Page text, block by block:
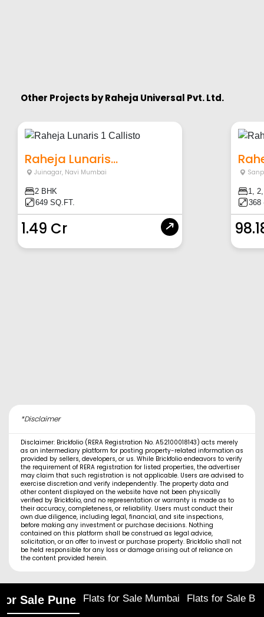
Other Projects byRaheja Universal Pvt. Ltd.
Raheja Lunaris...
Juinagar, Navi Mumbai
2 BHK
649 SQ.FT.
1.49 Cr
1,
368
*Disclaimer
Disclaimer: Brickfolio (RERA Registration No. A52100018143) acts merely
as an intermediary platform for posting property-related information as
provided by sellers, developers, or us. While Brickfolio endeavors to verify
the requirement of RERA registration for listed properties, the advertiser
may claim that such registration is not applicable. Users are advised to
exercise discretion and verify independently. The property data and
other content displayed on the website have not been physically
verified by Brickfolio, and no representation or warranty is made as to
their accuracy, completeness, or reliability. Users must conduct their
own due diligence, including legal, financial, and site inspections,
before making any investment or purchase decisions. Nothing
contained on this platform shall be construed as legal advice,
solicitation, or an offer to invest or purchase property. Brickfolio shall not
be held responsible for any loss or damage arising out of reliance on
the content provided herein.
Sale Pune Flats for Sale Mumbai Flats for Sale